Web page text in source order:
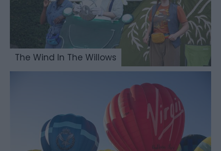
The Wind In The Willows